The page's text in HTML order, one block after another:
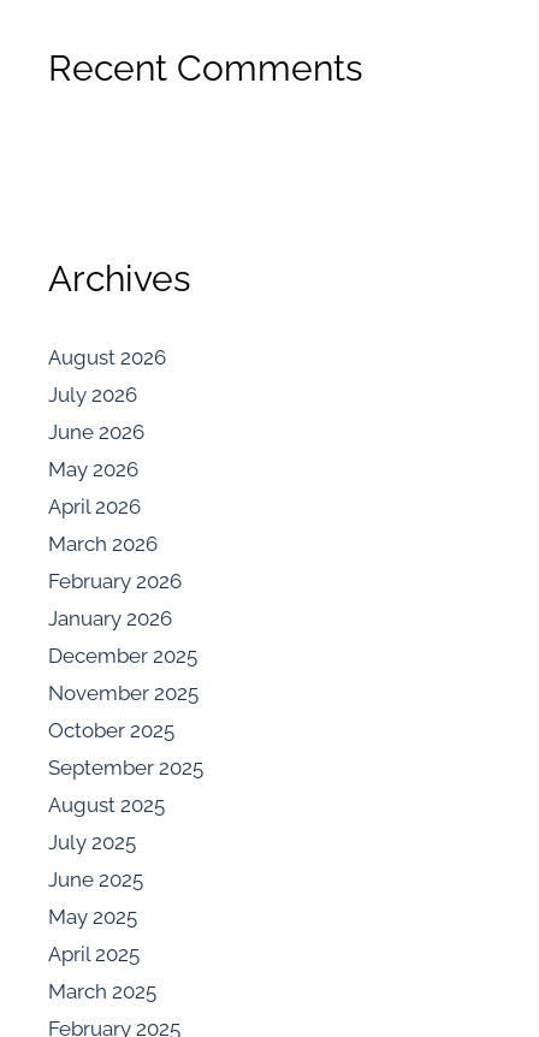
Recent Comments
Archives
August 2026
July 2026
June 2026
May 2026
April 2026
March 2026
February 2026
January 2026
December 2025
November 2025
October 2025
September 2025
August 2025
July 2025
June 2025
May 2025
April 2025
March 2025
February 2025